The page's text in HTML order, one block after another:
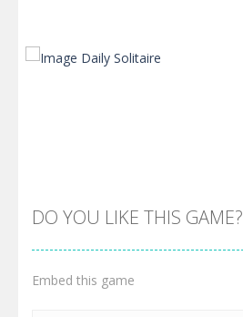
DO YOU LIKE THIS GAME?
Embed this game